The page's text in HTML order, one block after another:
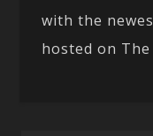
with the
hosted on